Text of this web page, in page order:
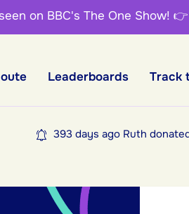
on BBC's The One Show! 👉
Leaderboards Track
393 days ago Ruth